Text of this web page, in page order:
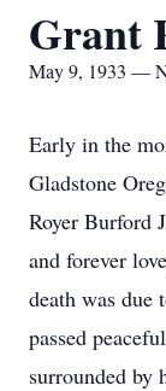
Grant
May 9, 1933 —
Early in the
Gladstone
Royer Burford
and forever
death was due
passed
surrounded by